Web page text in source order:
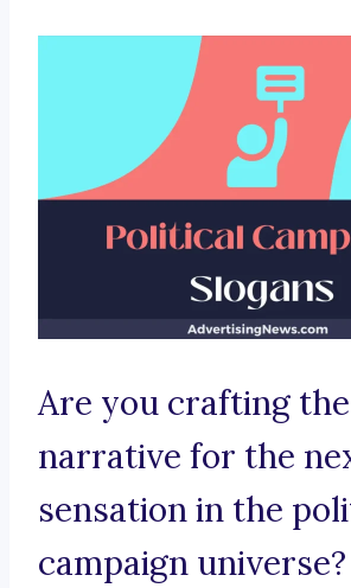
Are you crafting the
narrative for the
sensation in the
campaign universe?